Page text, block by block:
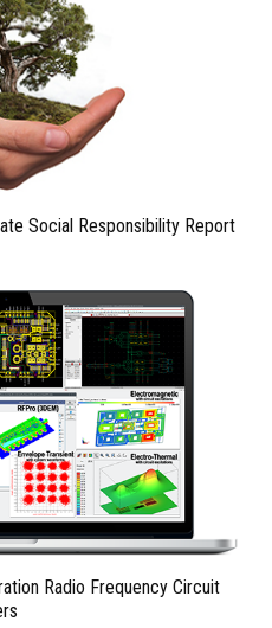
Social Responsibility Report
Radio Frequency Circuit